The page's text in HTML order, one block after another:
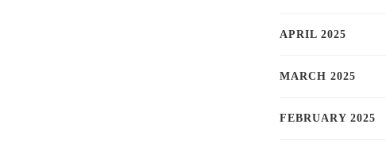
APRIL 2025
MARCH 2025
FEBRUARY 2025